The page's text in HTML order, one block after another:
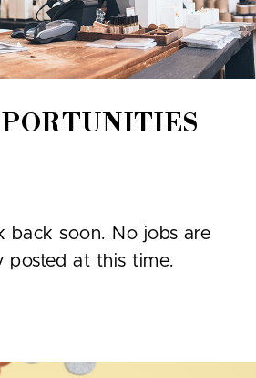
back soon. No jobs are
posted at this time.